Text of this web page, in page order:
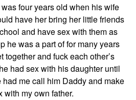
four years old when his wife
have her bring her little friends
and have sex with them as
he was a part of for many years
togetherand fuckeach other’s
had sex with his daughter until
had me call him Daddy and make
with my own father.